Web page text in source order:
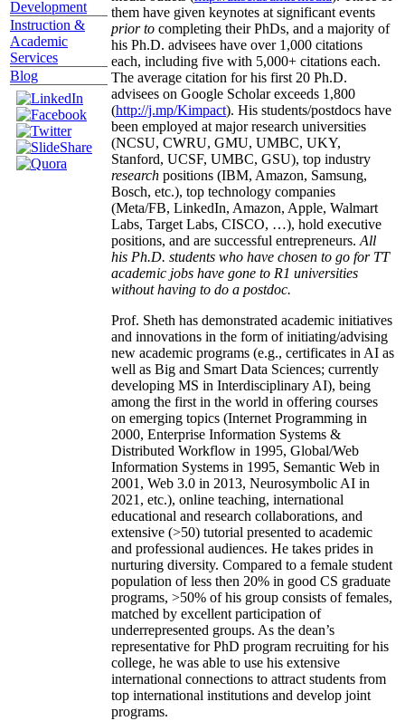
Development
Instruction &
Academic
Services
Blog
them have given keynotes at significant events
prior to completing their PhDs, and a majority of
his Ph.D. advisees have over 1,000 citations
each, including five with 5,000+ citations each.
The average citation for his first 20 Ph.D.
advisees on Google Scholar exceeds 1,800
(http://j.mp/Kimpact). His students/postdocs have
been employed at major research universities
(NCSU, CWRU, GMU, UMBC, UKY,
Stanford, UCSF, UMBC, GSU), top industry
research positions (IBM, Amazon, Samsung,
Bosch, etc.), top technology companies
(Meta/FB, LinkedIn, Amazon, Apple, Walmart
Labs, Target Labs, CISCO, …), hold executive
positions, and are successful entrepreneurs. All
his Ph.D. students who have chosen to go for TT
academic jobs have gone to R1 universities
without having to do a postdoc.
Prof. Sheth has demonstrated academic initiatives
and innovations in the form of initiating/advising
new academic programs (e.g., certificates in AI as
well as Big and Smart Data Sciences; currently
developing MS in Interdisciplinary AI), being
among the first in the world in offering courses
on emerging topics (Internet Programming in
2000, Enterprise Information Systems &
Distributed Workflow in 1995, Global/Web
Information Systems in 1995, Semantic Web in
2001, Web 3.0 in 2013, Neurosymbolic AI in
2021, etc.), online teaching, international
educational and research collaborations, and
extensive (>50) tutorial presented to academic
and professional audiences. He takes prides in
nurturing diversity. Compared to a female student
population of less then 20% in good CS graduate
programs, >50% of his group consists of females,
matched by excellent participation of
underrepresented groups. As the dean’s
representative for PhD program recruiting for his
college, he was able to use his extensive
international connections to attract students from
top international institutions and develop joint
programs.